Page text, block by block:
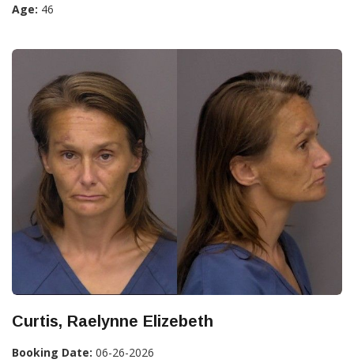
Age: 46
Curtis, Raelynne Elizebeth
Booking Date: 06-26-2026